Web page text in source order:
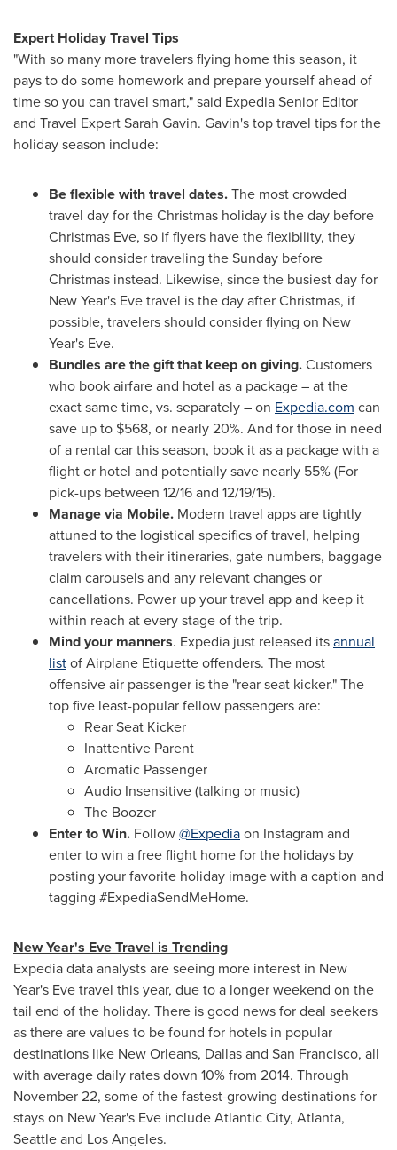
Expert Holiday Travel Tips
"With so many more travelers flying home this season, it
pays to do some homework and prepare yourself ahead of
time so you can travel smart," said Expedia Senior Editor
and Travel Expert Sarah Gavin. Gavin's top travel tips for the
holiday season include:
Be flexible with travel dates.The most crowded
travel day for the Christmas holiday is the day before
Christmas Eve, so if flyers have the flexibility, they
should consider traveling the Sunday before
Christmas instead. Likewise, since the busiest day for
New Year's Evetravel is the day after Christmas, if
possible, travelers should consider flying on New
Year's Eve.
Bundles are the gift that keep on giving.Customers
who book airfare and hotel as a package – at the
exact same time, vs. separately – on Expedia.com can
save up to $568, or nearly 20%. And for those in need
of a rental car this season, book it as a package with a
flight or hotel and potentially save nearly 55% (For
pick-ups between 12/16 and 12/19/15).
Manage via Mobile. Modern travel apps are tightly
attuned to the logistical specifics of travel, helping
travelers with their itineraries, gate numbers, baggage
claim carousels and any relevant changes or
cancellations. Power up your travel app and keep it
within reach at every stage of the trip.
Mind your manners. Expedia just released itsannual
listof Airplane Etiquette offenders. The most
offensive air passenger is the "rear seat kicker." The
top five least-popular fellow passengers are:
Rear Seat Kicker
Inattentive Parent
Aromatic Passenger
Audio Insensitive (talking or music)
The Boozer
Enter to Win. Follow@Expediaon Instagram and
enter to win a free flight home for the holidays by
posting your favorite holiday image with a caption and
tagging #ExpediaSendMeHome.
New Year's EveTravel is Trending
Expedia data analysts are seeing more interest in New
Year's Evetravel this year, due to a longer weekend on the
tail end of the holiday. There is good news for deal seekers
as there are values to be found for hotels in popular
destinations like New Orleans, Dallasand San Francisco, all
with average daily rates down 10% from 2014. Through
November 22, some of the fastest-growing destinations for
stays on New Year's Eve includeAtlantic City, Atlanta,
Seattleand Los Angeles.